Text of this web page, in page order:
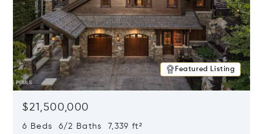
Featured Listing
$21,500,000
6 Beds 6/2 Baths 7,339 ft²